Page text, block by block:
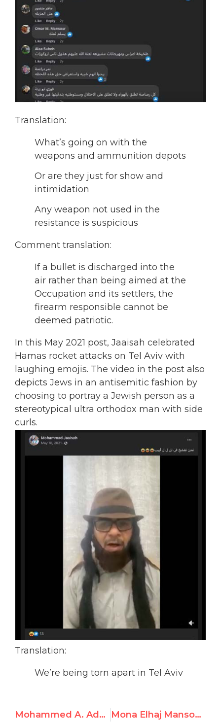
Translation:
What’s going on with the
weapons and ammunition depots
Or are they just for show and
intimidation
Any weapon not used in the
resistance is suspicious
Comment translation:
If a bullet is discharged into the
air rather than being aimed at the
Occupation and its settlers, the
firearm responsible cannot be
deemed patriotic.
In this May 2021 post, Jaaisah celebrated
Hamas rocket attacks on Tel Aviv with
laughing emojis. The video in the post also
depicts Jews in an antisemitic fashion by
choosing to portray a Jewish person as a
stereotypical ultra orthodox man with side
curls.
Translation:
We’re being torn apart in Tel Aviv
Mohammed A. Adwan, UNRWA Gaza English Teacher, Endorses October 7th Hamas Attack and Glorifies Terrorist Mona Elhaj Mansour, UNRWA English Teacher, Posts Antisemitism and Legitimizes Violence